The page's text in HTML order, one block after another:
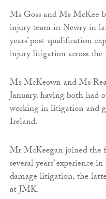
Ms Goss and Ms McKee
injury team in Newry in
years’ post-qualification
injury litigation across
Ms McKeown and Ms
January, having both had
working in litigation and
Ireland.
Mr McKeegan joined the
several years’ experience
damage litigation, the
at JMK.